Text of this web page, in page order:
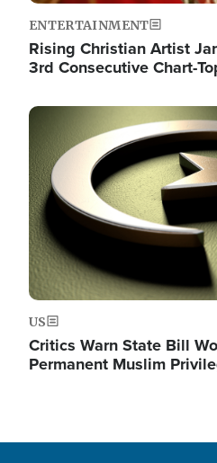
ENTERTAINMENT
Rising Christian Artist
3rd Consecutive Chart-
Image
US
Critics Warn State Bill
Permanent Muslim